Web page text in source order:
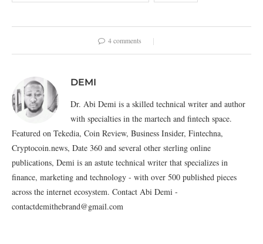
4 comments
DEMI
Dr. Abi Demi is a skilled technical writer and author
with specialties in the martech and fintech space.
Featured on Tekedia, Coin Review, Business Insider, Fintechna,
Cryptocoin.news, Date 360 and several other sterling online
publications, Demi is an astute technical writer that specializes in
finance, marketing and technology - with over 500 published pieces
across the internet ecosystem. Contact Abi Demi -
contactdemithebrand@gmail.com